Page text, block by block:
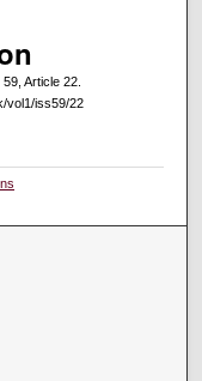
Article 22.
vol1/iss59/22